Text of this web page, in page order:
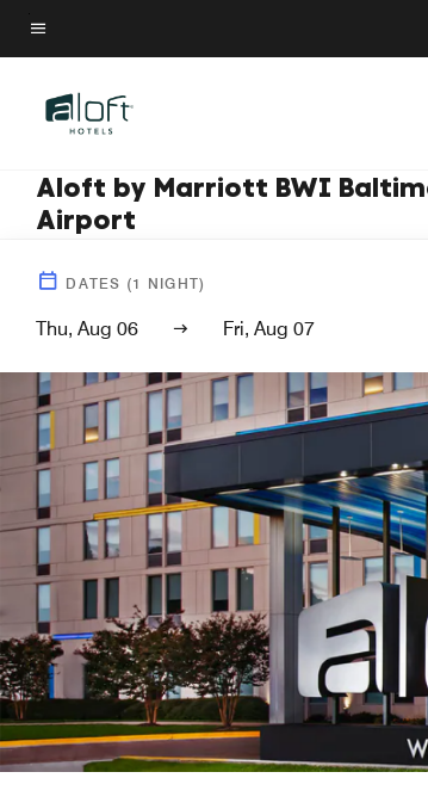
Skip
to
content
Menu text
Aloft by Marriott BWI
Airport
DATES (1 NIGHT)
Thu, Aug 06 Fri, Aug 07